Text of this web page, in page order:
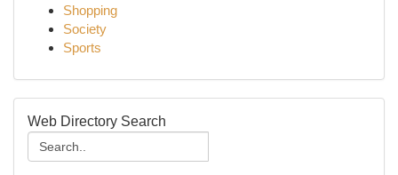
Shopping
Society
Sports
Web Directory Search